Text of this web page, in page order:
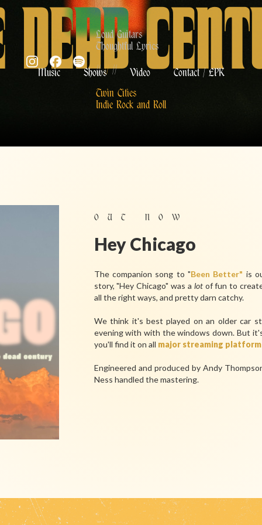
Music Shows Video Contact / EPK
DEAD
Loud Guitars
Thoughtful Lyrics
//////
Twin Cities
Indie Rock and Roll
OUT NO W
Hey Chicago
The companion song to "Been Better" is
story, "Hey Chicago" was a lot of fun to
all the right ways, and pretty darn catchy.
We think it's best played on an older car
evening with with the windows down. But
you'll find it on all major streaming
Engineered and produced by Andy
Ness handled the mastering.